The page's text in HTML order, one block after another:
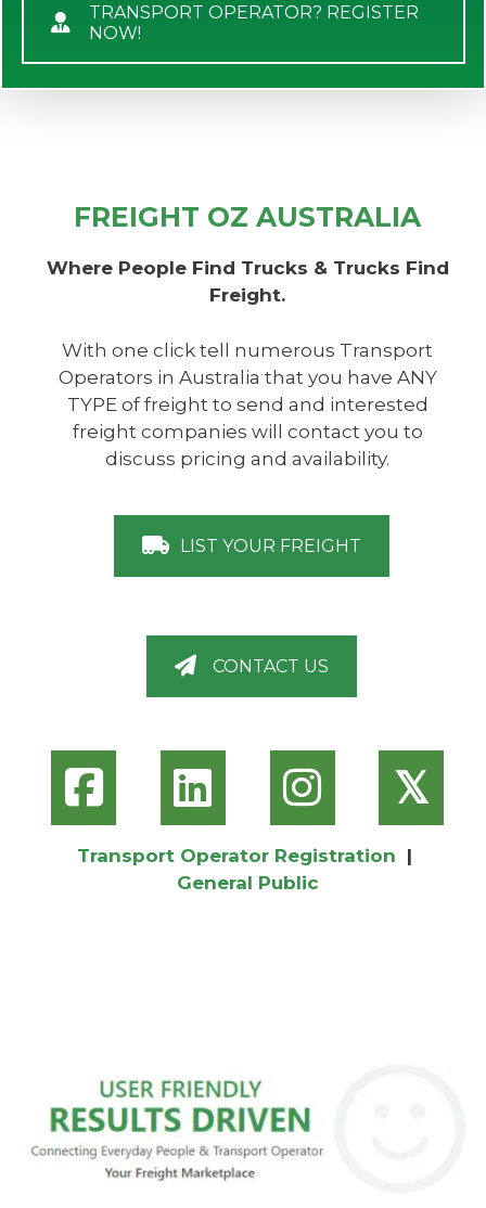
TRANSPORT OPERATOR? REGISTER
NOW!
FREIGHT OZ AUSTRALIA
Where People Find Trucks & Trucks Find
Freight.
With one click tell numerous Transport
Operators in Australia that you have ANY
TYPE of freight to send and interested
freight companies will contact you to
discuss pricing and availability.
LIST YOUR FREIGHT
CONTACT US
𝕏
Transport Operator Registration |
General Public